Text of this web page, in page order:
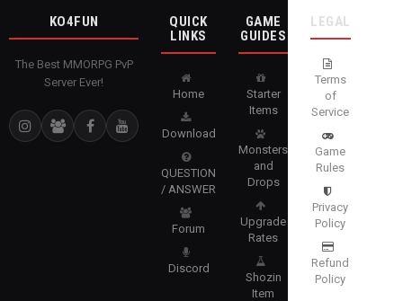
KO4FUN
The Best MMORPG PvP
Server Ever!
QUICK
LINKS
Home
Download
QUESTION
/ ANSWER
Forum
Discord
GAME
GUIDES
Starter
Items
Monsters
and
Drops
Upgrade
Rates
Shozin
Item
LEGAL
Terms
of
Service
Game
Rules
Privacy
Policy
Refund
Policy